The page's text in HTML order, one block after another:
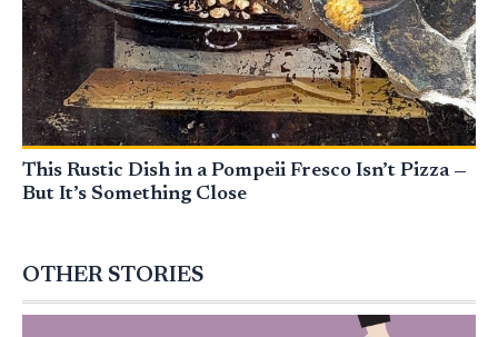
This Rustic Dish in a Pompeii Fresco Isn’t Pizza —
But It’s Something Close
OTHER STORIES